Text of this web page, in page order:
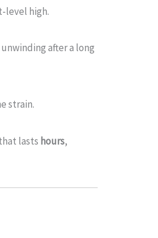
level high.
after a long
strain.
lasts hours,